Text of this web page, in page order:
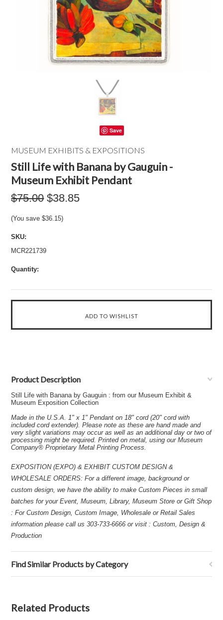
Save
MUSEUM EXHIBITS & EXPOSITIONS
Still Life with Banana by Gauguin -
Museum Exhibit Pendant
$75.00 $38.85
(You save$36.15)
SKU:
MCR221739
Quantity:
Product Description
Still Life with Banana by Gauguin : from our Museum Exhibit &
Museum Exposition Collection
Made in the U.S.A. 1" x 1" Pendant on 18" cord (20" cord with
included cord extender). Please note as these are hand made and
very slight variations may occur as well as an additional day or two of
processing might be required. Printed on metal, using our Museum
Company® Proprietary Metal Printing Process.
EXPOSITION (EXPO) & EXHIBIT CUSTOM DESIGN &
WHOLESALE ORDERS: For a different image, background or
custom design, we have the ability to make Custom Pieces in small
batches for your Event, Museum, Library, Museum Store or Gift Shop
: For Custom Design, Custom Image, Wholesale or Retail Sales
information please call us 303-733-6666 or visit : Custom, Design &
Production
Find Similar Products by Category
Related Products